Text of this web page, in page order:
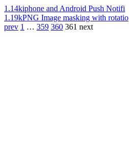
1.14kiphone and Android Push Notifi
1.19kPNG Image masking with rotatio
prev 1 … 359 360 361 next